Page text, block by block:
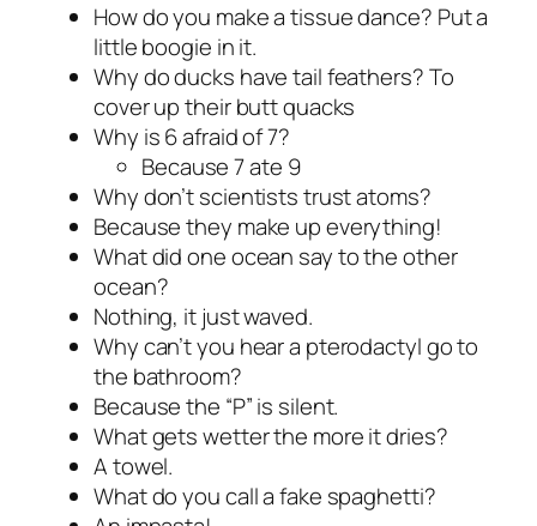
How do you make a tissue dance? Put a
little boogie in it.
Why do ducks have tail feathers? To
cover up their butt quacks
Why is 6 afraid of 7?
Because 7 ate 9
Why don’t scientists trust atoms?
Because they make up everything!
What did one ocean say to the other
ocean?
Nothing, it just waved.
Why can’t you hear a pterodactyl go to
the bathroom?
Because the “P” is silent.
What gets wetter the more it dries?
A towel.
What do you call a fake spaghetti?